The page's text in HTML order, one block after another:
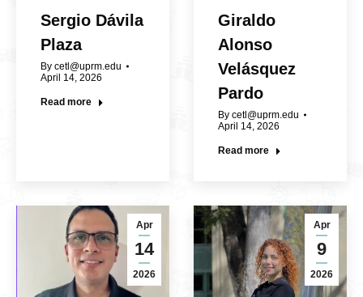
Sergio Dávila
Plaza
By cetl@uprm.edu
April 14, 2026
Read more
Giraldo
Alonso
Velásquez
Pardo
By cetl@uprm.edu
April 14, 2026
Read more
Apr
14
2026
Apr
9
2026